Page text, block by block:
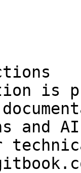
is
and